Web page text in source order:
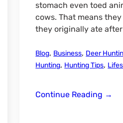
stomach even toed
cows. That means
they originally ate
Blog, Business, Deer
Hunting, Hunting Tips,
Continue Reading Deer
→